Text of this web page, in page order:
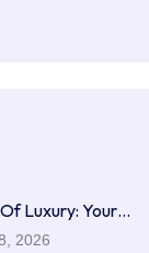
Of Luxury: Your…
2026